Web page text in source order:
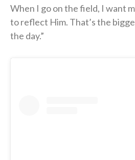
When I go on the field, I want
to reflect Him. That’s the
the day.”